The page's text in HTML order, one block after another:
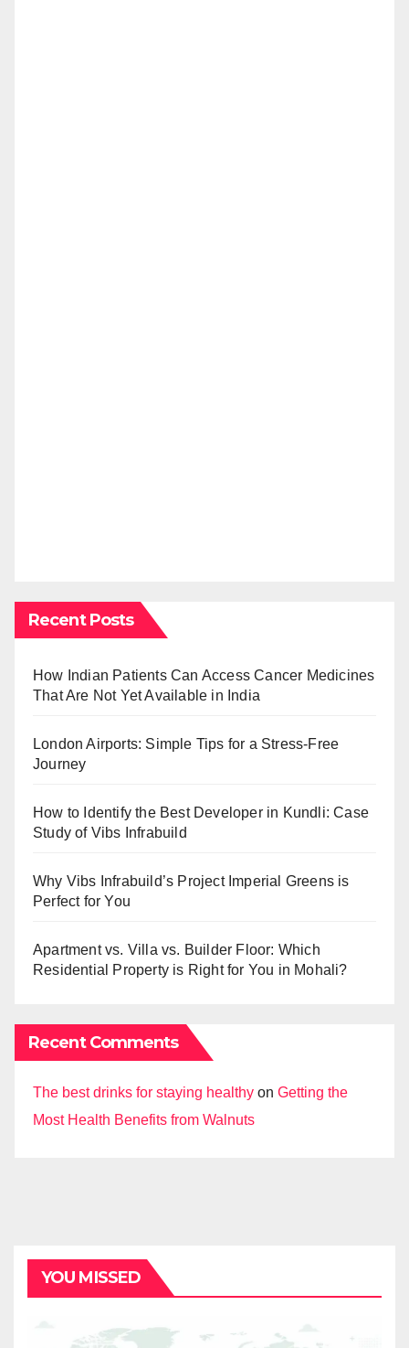
Recent Posts
How Indian Patients Can Access Cancer Medicines
That Are Not Yet Available in India
London Airports: Simple Tips for a Stress-Free
Journey
How to Identify the Best Developer in Kundli: Case
Study of Vibs Infrabuild
Why Vibs Infrabuild’s Project Imperial Greens is
Perfect for You
Apartment vs. Villa vs. Builder Floor: Which
Residential Property is Right for You in Mohali?
Recent Comments
The best drinks for staying healthy on Getting the
Most Health Benefits from Walnuts
YOU MISSED